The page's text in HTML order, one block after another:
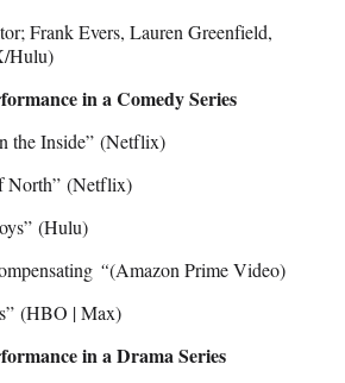
Frank Evers, Lauren Greenfield,
Hulu)
in a Comedy Series
the Inside” (Netflix)
North” (Netflix)
(Hulu)
“(Amazon Prime Video)
(HBO | Max)
in a Drama Series